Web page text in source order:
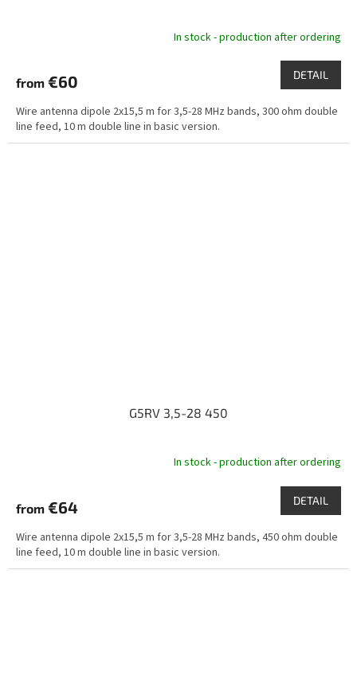
In stock - production after ordering
from €60 DETAIL
Wire antenna dipole 2x15,5 m for 3,5-28 MHz bands, 300 ohm double
line feed, 10 m double line in basic version.
G5RV 3,5-28 450
In stock - production after ordering
from €64 DETAIL
Wire antenna dipole 2x15,5 m for 3,5-28 MHz bands, 450 ohm double
line feed, 10 m double line in basic version.